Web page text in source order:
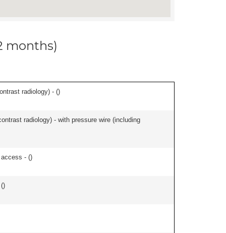
months)
radiology) - ()
radiology) - with pressure wire (including
- ()
)